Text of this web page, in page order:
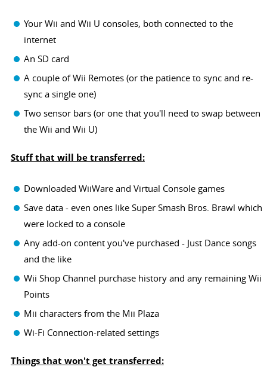
Your Wii and Wii U consoles, both connected to the
internet
An SD card
A couple of Wii Remotes (or the patience to sync and re-
sync a single one)
Two sensor bars (or one that you'll need to swap between
the Wii and Wii U)
Stuff that will be transferred:
Downloaded WiiWare and Virtual Console games
Save data - even ones like Super Smash Bros. Brawl which
were locked to a console
Any add-on content you've purchased - Just Dance songs
and the like
Wii Shop Channel purchase history and any remaining Wii
Points
Mii characters from the Mii Plaza
Wi-Fi Connection-related settings
Things that won't get transferred: